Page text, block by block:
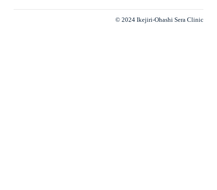
© 2024 Ikejiri-Ohashi Sera Clinic